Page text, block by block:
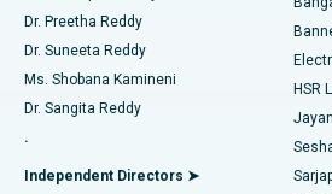
Find Gynecologist
Find General Physician
Best Hospital in Sector-26, Noida
Best Hospital in Gandhinagar,
Best Hospital in Aragonda, Andhra
Best Hospital in Bannerghatta Road,
Catheter Ablation
ACL Reconstruction Surgery
Reverse Shoulder Replacement
Endometrial Ablation
Dr. Preetha Reddy
Dr. Suneeta Reddy
Ms. Shobana Kamineni
Dr. Sangita Reddy
.
Independent Directors ➤
HSR